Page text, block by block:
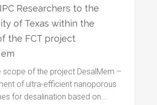
Researchers to the
of Texas within the
the FCT project
scope of the project DesalMem –
of ultra-efficient nanoporous
for desalination based on...